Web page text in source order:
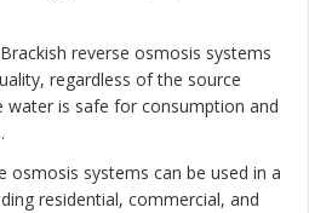
reverse osmosis systems
regardless of the source
water is safe for consumption and
osmosis systems can be used in a
residential, commercial, and